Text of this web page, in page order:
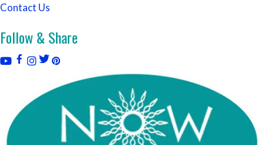
Contact Us
Follow & Share